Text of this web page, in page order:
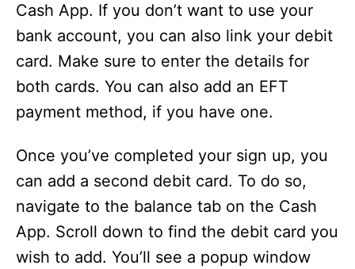
Cash App. If you don’t want to use your
bank account, you can also link your debit
card. Make sure to enter the details for
both cards. You can also add an EFT
payment method, if you have one.
Once you’ve completed your sign up, you
can add a second debit card. To do so,
navigate to the balance tab on the Cash
App. Scroll down to find the debit card you
wish to add. You’ll see a popup window